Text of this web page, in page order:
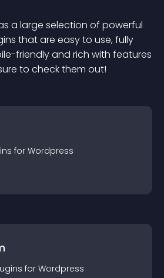
a large selection of powerful
s that are easy to use, fully
friendly and rich with features
to check them out!
s for Wordpress
s for Wordpress